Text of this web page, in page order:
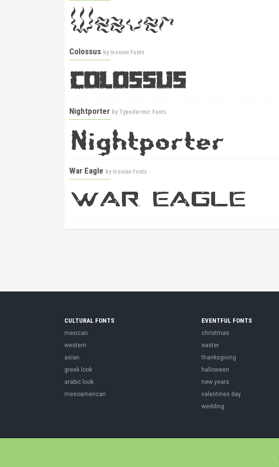
Colossus by Iconian Fonts
Nightporter by Typodermic Fonts
War Eagle by Iconian Fonts
CULTURAL FONTS
mexican
western
asian
greek look
arabic look
mesoamerican
EVENTFUL FONTS
christmas
easter
thanksgiving
halloween
new years
valentines day
wedding